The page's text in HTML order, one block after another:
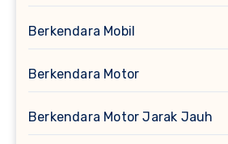
Berkendara Mobil
Berkendara Motor
Berkendara Motor Jarak Jauh